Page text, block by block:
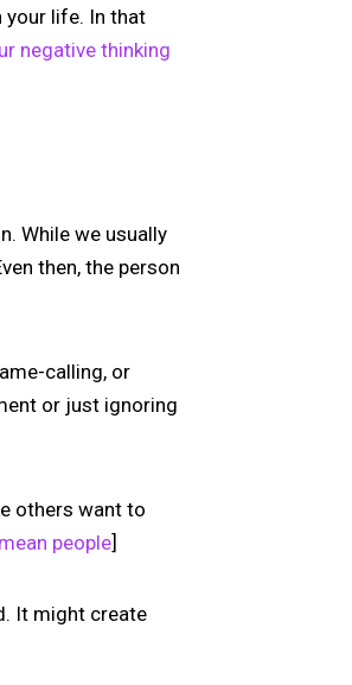
your life. In that
negative thinking
While we usually
then, the person
calling, or
or just ignoring
others want to
people]
It might create